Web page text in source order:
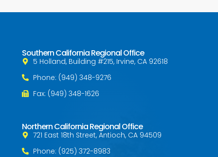
Southern California Regional Office
5 Holland, Building #215, Irvine, CA 92618
Phone: (949) 348-9276
Fax: (949) 348-1626
Northern California Regional Office
721 East 18th Street, Antioch, CA 94509
Phone: (925) 372-8983